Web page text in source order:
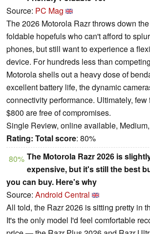
Source: PC Mag
The 2026 Motorola Razr throws down
foldable hopefuls who can't afford to
phones, but still want to experience a
device. For hundreds less than
Motorola shells out a heavy dose of
excellent battery life, the dynamic
connectivity performance. Ultimately,
$800 are free of compromises.
Single Review, online available,
Rating: Total score: 80%
80% The Motorola Razr 2026 is
expensive, but it's still the best
you can buy. Here's why
Source: Android Central
All told, the Razr 2026 is sitting pretty in
It's the only model I'd feel comfortable